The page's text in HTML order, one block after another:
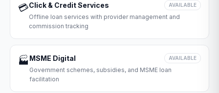
💳Click & Credit Services AVAILABLE
Offline loan services with provider management and
commission tracking
🏭 MSME Digital AVAILABLE
Government schemes, subsidies, and MSME loan
facilitation